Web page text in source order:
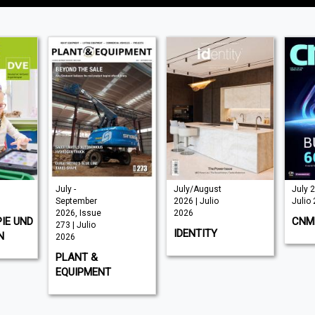
July/August
2026 | Julio
2026
IDENTITY
July 2026 |
Julio 2026